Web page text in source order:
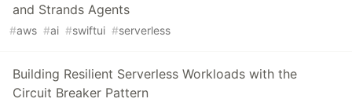
and Strands Agents
#aws #ai #swiftui #serverless
Building Resilient Serverless Workloads with the
Circuit Breaker Pattern